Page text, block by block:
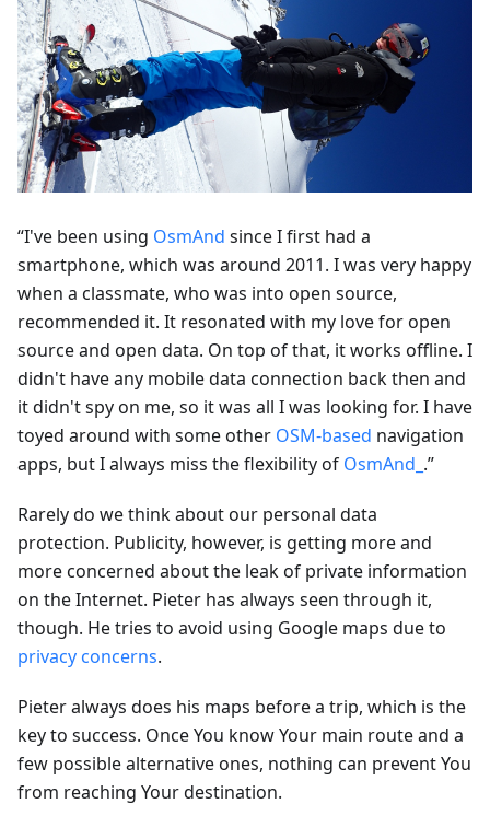
“I've been using OsmAnd since I first had a
smartphone, which was around 2011. I was very happy
when a classmate, who was into open source,
recommended it. It resonated with my love for open
source and open data. On top of that, it works offline. I
didn't have any mobile data connection back then and
it didn't spy on me, so it was all I was looking for. I have
toyed around with some other OSM-based navigation
apps, but I always miss the flexibility of OsmAnd_ .”
Rarely do we think about our personal data
protection. Publicity, however, is getting more and
more concerned about the leak of private information
on the Internet. Pieter has always seen through it,
though. He tries to avoid using Google maps due to
privacy concerns.
Pieter always does his maps before a trip, which is the
key to success. Once You know Your main route and a
few possible alternative ones, nothing can prevent You
from reaching Your destination.